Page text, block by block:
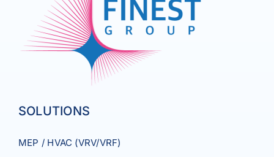
SOLUTIONS
MEP / HVAC (VRV/VRF)